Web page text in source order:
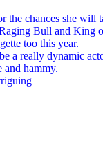
chances she will
Bull and
too this year.
a really dynamic
hammy.